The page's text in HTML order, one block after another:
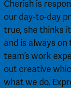
Cherish is
our day-to-day
true, she thinks
and is always
team’s work
out creative
what we do.